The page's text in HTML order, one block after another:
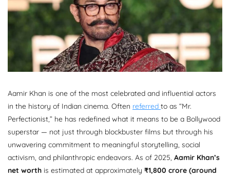
Aamir Khan is one of the most celebrated and influential actors
in the history of Indian cinema. Often referred to as “Mr.
Perfectionist,” he has redefined what it means to be a Bollywood
superstar — not just through blockbuster films but through his
unwavering commitment to meaningful storytelling, social
activism, and philanthropic endeavors. As of 2025, Aamir Khan’s
net worth is estimated at approximately ₹1,800 crore (around